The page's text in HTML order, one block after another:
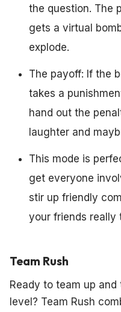
the question. The
gets a virtual
explode.
The payoff: If the
takes a
hand out the
laughter and
This mode is
get everyone
stir up friendly
your friends really
Team Rush
Ready to team up
level? Team Rush